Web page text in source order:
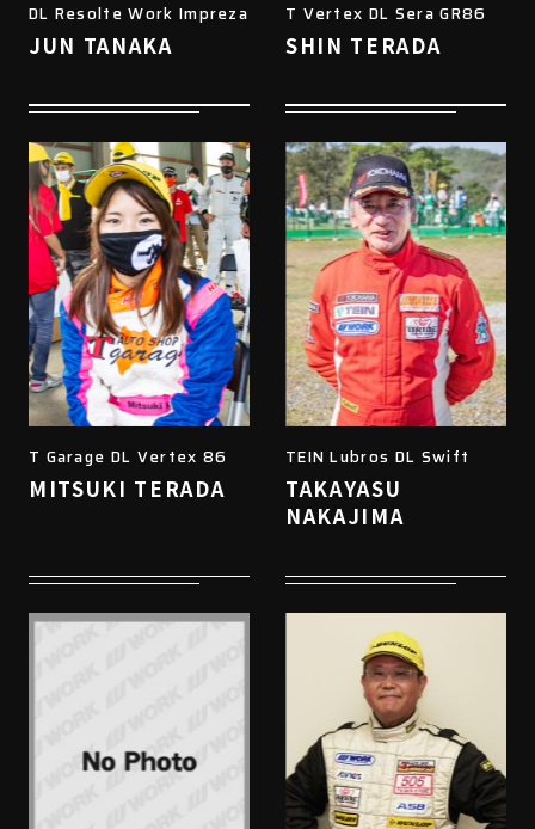
DL Resolte Work Impreza
JUN TANAKA
T Vertex DL Sera GR86
SHIN TERADA
T Garage DL Vertex 86
MITSUKI TERADA
TEIN Lubros DL Swift
TAKAYASU
NAKAJIMA